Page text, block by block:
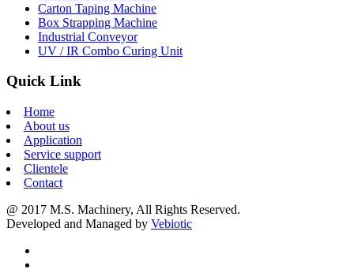
Carton Taping Machine
Box Strapping Machine
Industrial Conveyor
UV / IR Combo Curing Unit
Quick Link
Home
About us
Application
Service support
Clientele
Contact
@ 2017 M.S. Machinery, All Rights Reserved.
Developed and Managed by Vebiotic